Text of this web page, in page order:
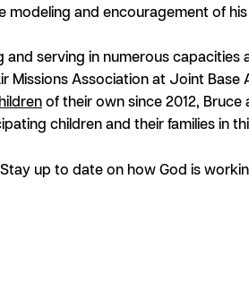
and encouragement of
serving in numerous
Missions Association at Joint Base
of their own since 2012,
children and their families in
Stay up to date on how God is